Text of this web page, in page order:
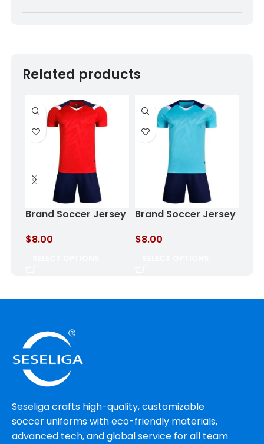
Related products
Brand Soccer Jersey
$8.00
Brand Soccer Jersey
$8.00
Seseliga crafts high-quality, customizable
soccer uniforms with eco-friendly materials,
advanced tech, and global service for all team